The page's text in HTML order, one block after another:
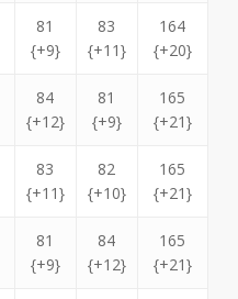
81
{+9}
83
{+11}
164
{+20}
84
{+12}
81
{+9}
165
{+21}
83
{+11}
82
{+10}
165
{+21}
81
{+9}
84
{+12}
165
{+21}